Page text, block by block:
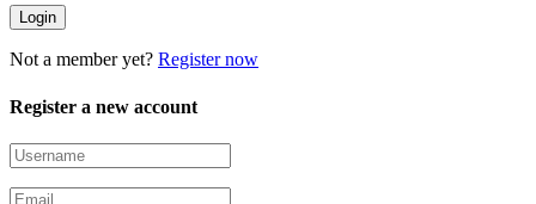
Not a member yet? Register now
Register a new account